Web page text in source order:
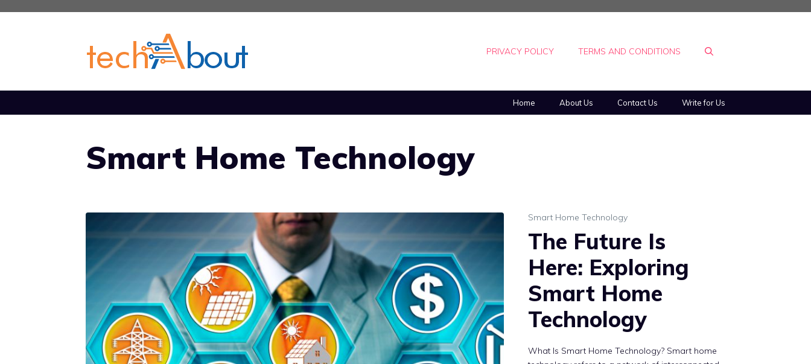
Skip
PRIVACY POLICY TERMS AND CONDITIONS
Home About Us Contact Us Write for Us
Smart Home Technology
Smart Home Technology
The Future Is
Here: Exploring
Smart Home
Technology
What Is Smart Home Technology? Smart home